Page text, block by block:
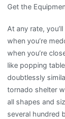
Get the
At any rate,
when you’re
when you’re
like popping
doubtlessly
tornado shelter
all shapes and
several hundred